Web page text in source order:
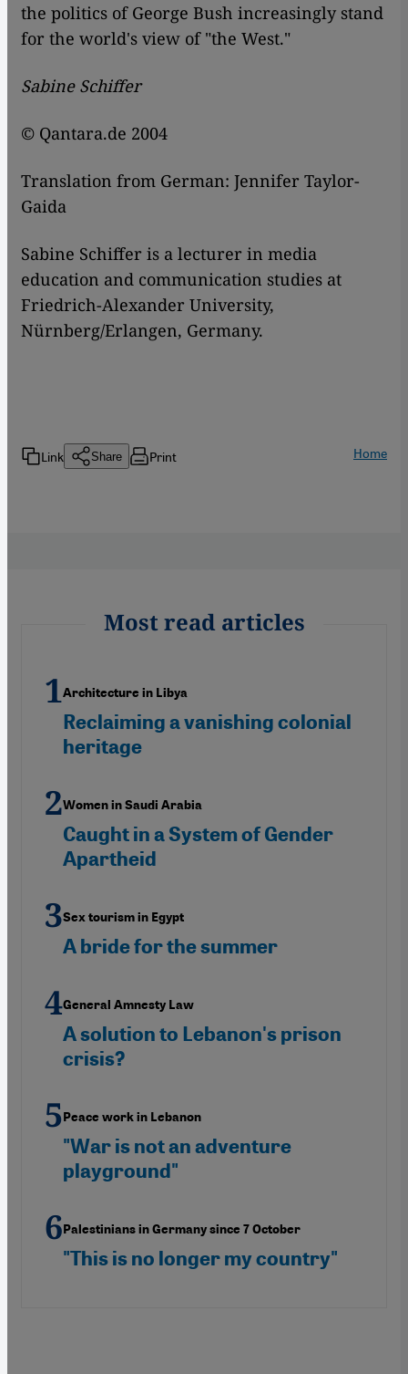
the politics of George Bush increasingly stand
for the world's view of "the West."
Sabine Schiffer
© Qantara.de 2004
Translation from German: Jennifer Taylor-
Gaida
Sabine Schiffer is a lecturer in media
education and communication studies at
Friedrich-Alexander University,
Nürnberg/Erlangen, Germany.
Link Share Print Home
Most read articles
Architecture in Libya
Reclaiming a vanishing colonial
heritage
Women in Saudi Arabia
Caught in a System of Gender
Apartheid
Sex tourism in Egypt
A bride for the summer
General Amnesty Law
A solution to Lebanon's prison
crisis?
Peace work in Lebanon
"War is not an adventure
playground"
Palestinians in Germany since 7 October
"This is no longer my country"